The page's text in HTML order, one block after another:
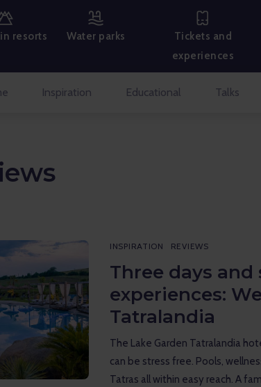
resorts Water parks
Tickets and
experiences
Inspiration Educational Talks
INSPIRATION REVIEWS
Three days and
experiences:
Tatralandia
The Lake Garden Tatralandia
can be stress free. Pools,
Tatras all within easy reach. A